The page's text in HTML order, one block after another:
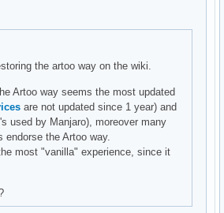
the artoo way on the wiki.
Artoo way seems the most updated
are not updated since 1 year) and
used by Manjaro), moreover many
endorse the Artoo way.
most "vanilla" experience, since it